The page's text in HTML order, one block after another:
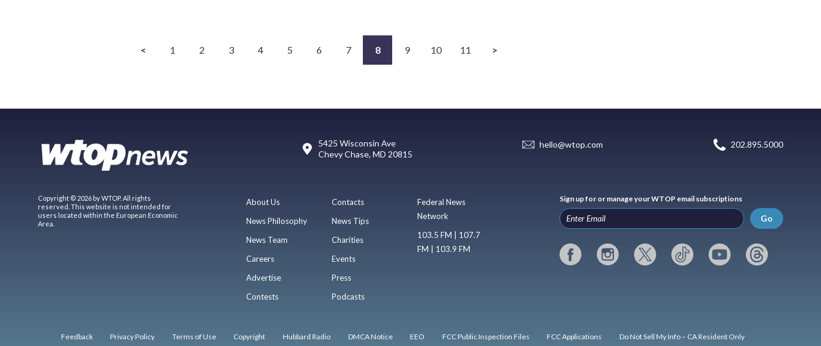
< 1 2 3 4 5 6 7 8 9 10 11 >
5425 Wisconsin Ave
Chevy Chase, MD 20815
hello@wtop.com 202.895.5000
Copyright © 2026 by WTOP. All rights
reserved. This website is not intended for
users located within the European Economic
Area.
About Us
News Philosophy
News Team
Careers
Advertise
Contests
Contacts
News Tips
Charities
Events
Press
Podcasts
Federal News
Network
103.5 FM | 107.7
FM | 103.9 FM
Sign up for or manage your WTOP email subscriptions
Go
Feedback Privacy Policy Terms of Use Copyright Hubbard Radio DMCA Notice EEO FCC Public Inspection Files FCC Applications Do Not Sell My Info – CA Resident Only